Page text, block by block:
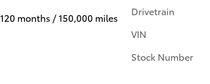
120 months / 150,000 miles
Drivetrain
VIN
Stock Number